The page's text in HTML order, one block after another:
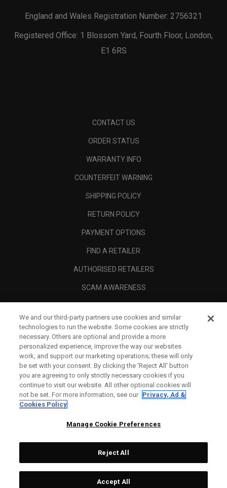
England and Wales Registration Number: 2756321
Registered Office: 1 Blossom Yard, Fourth Floor, London,
E1 6RS
CONTACT US
ORDER STATUS
WARRANTY INFO
COUNTERFEIT WARNING
SHIPPING POLICY
RETURN POLICY
PAYMENT OPTIONS
FIND A RETAILER
AUTHORISED RETAILERS
SCAM AWARENESS
CORPORATE
LEGAL
Topgolf Callaway Brands.
All rights reserved.
We and our third-party partners use cookies and similar
technologies to run the website. Some cookies are strictly
necessary. Others are optional and provide a more
personalized experience, improve the way our websites
work, and support our marketing operations; these will only
be set with your consent. By clicking the ‘Reject All' button
you are agreeing to only strictly necessary cookies if you
continue to visit our website. All other optional cookies will
not be set. For more information, see our Privacy, Ad &
Cookies Policy
Manage Cookie Preferences
Reject All
Accept All